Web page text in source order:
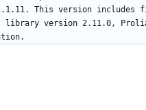
This version includes
library version 2.11.0,